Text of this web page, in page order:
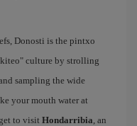
Donosti is the pintxo
culture by strolling
sampling the wide
your mouth water at
to visitHondarribia, an